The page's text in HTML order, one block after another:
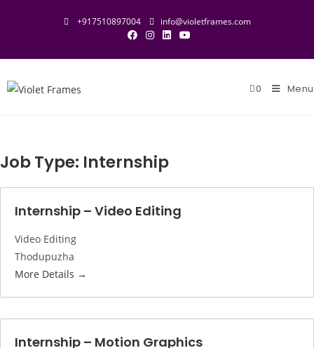
+917510897004 info@violetframes.com
0 Menu
Job Type: Internship
Internship – Video Editing
Video Editing
Thodupuzha
More Details
Internship – Motion Graphics